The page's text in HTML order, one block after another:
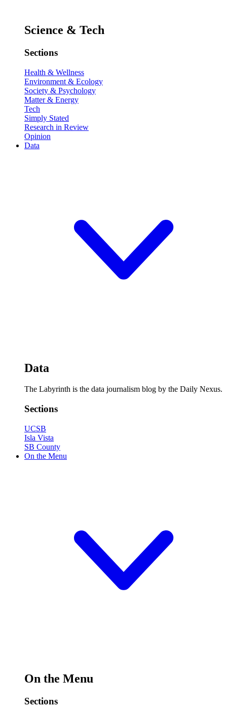
Science & Tech
Sections
Health & Wellness
Environment & Ecology
Society & Psychology
Matter & Energy
Tech
Simply Stated
Research in Review
Opinion
Data
Data
The Labyrinth is the data journalism blog by the Daily Nexus.
Sections
UCSB
Isla Vista
SB County
On the Menu
On the Menu
Sections